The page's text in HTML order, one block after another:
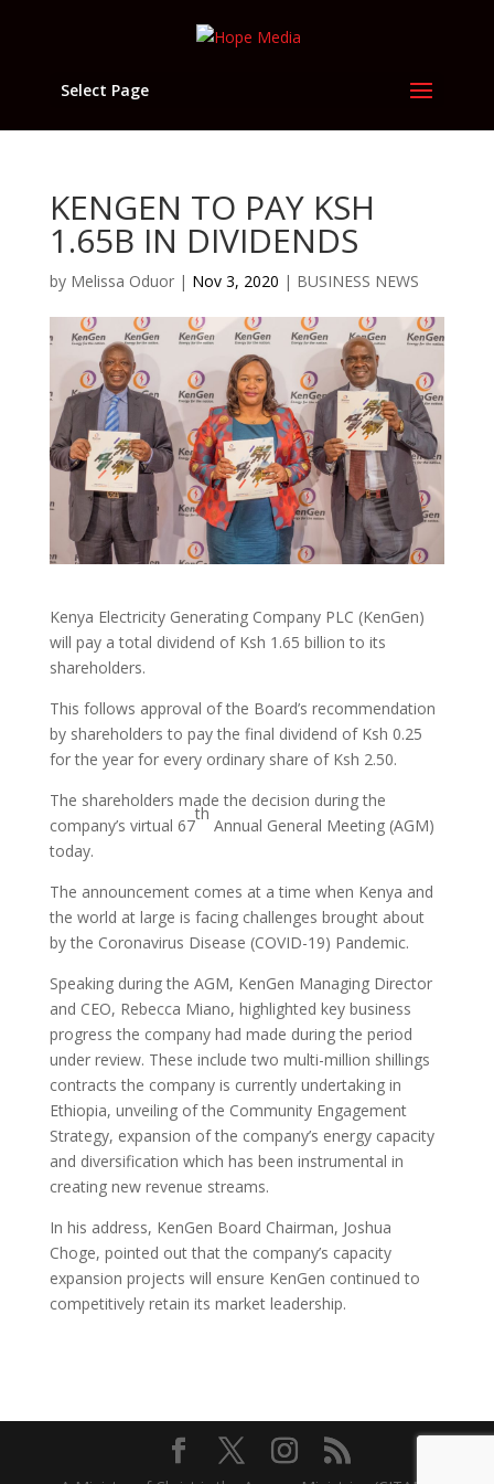
Select Page
KENGEN TO PAY KSH
1.65B IN DIVIDENDS
by Melissa Oduor| Nov 3, 2020 | BUSINESS NEWS
Kenya Electricity Generating Company PLC (KenGen)
will pay a total dividend of Ksh 1.65 billion to its
shareholders.
This follows approval of the Board’s recommendation
by shareholders to pay the final dividend of Ksh 0.25
for the year for every ordinary share of Ksh 2.50.
The shareholders made the decision during the
company’s virtual 67
th
Annual General Meeting (AGM)
today.
The announcement comes at a time when Kenya and
the world at large is facing challenges brought about
by the Coronavirus Disease (COVID-19) Pandemic.
Speaking during the AGM, KenGen Managing Director
and CEO, Rebecca Miano, highlighted key business
progress the company had made during the period
under review. These include two multi-million shillings
contracts the company is currently undertaking in
Ethiopia, unveiling of the Community Engagement
Strategy, expansion of the company’s energy capacity
and diversification which has been instrumental in
creating new revenue streams.
In his address, KenGen Board Chairman, Joshua
Choge, pointed out that the company’s capacity
expansion projects will ensure KenGen continued to
competitively retain its market leadership.